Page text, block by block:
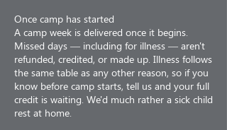
Once camp has started
A camp week is delivered once it begins.
Missed days — including for illness — aren't
refunded, credited, or made up. Illness follows
the same table as any other reason, so if you
know before camp starts, tell us and your full
credit is waiting. We'd much rather a sick child
rest at home.